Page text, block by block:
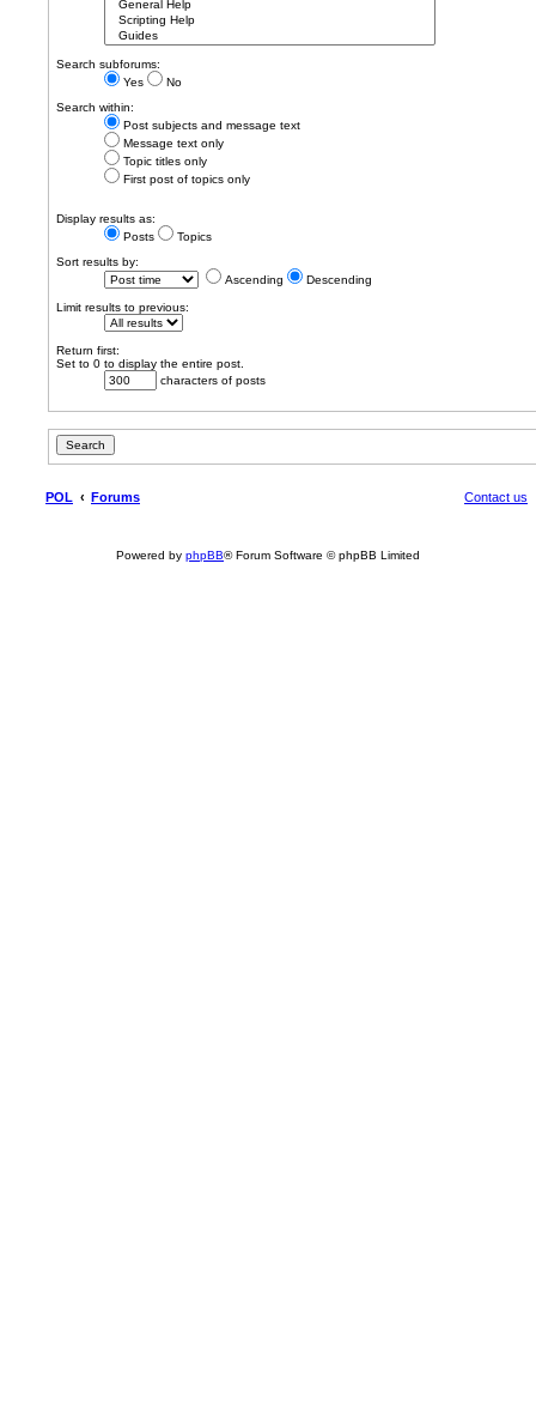
Search subforums:
Yes
No
Search within:
Post subjects and message text
Message text only
Topic titles only
First post of topics only
Display results as:
Posts
Topics
Sort results by:
Ascending
Descending
Limit results to previous:
Return first:
Set to 0 to display the entire post.
characters of posts
POL Forums Contact us
Powered by phpBB® Forum Software © phpBB Limited